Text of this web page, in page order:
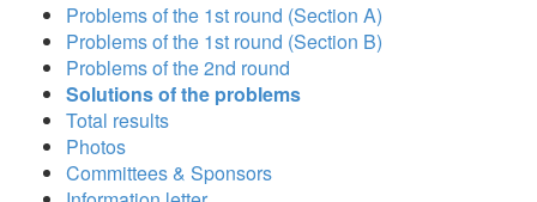
Problems of the 1st round (Section A)
Problems of the 1st round (Section B)
Problems of the 2nd round
Solutions of the problems
Total results
Photos
Committees & Sponsors